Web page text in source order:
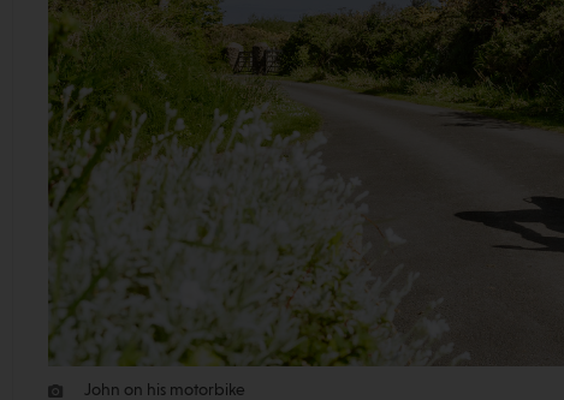
John on his motorbike